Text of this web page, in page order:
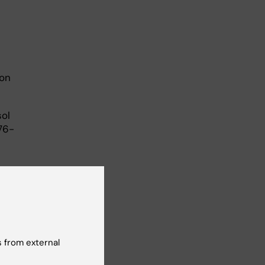
from external